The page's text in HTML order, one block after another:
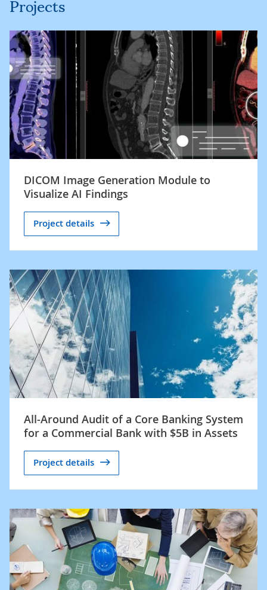
DICOM Image Generation Module to
Visualize AI Findings
Project details
All-Around Audit of a Core Banking System
for a Commercial Bank with $5B in Assets
Project details